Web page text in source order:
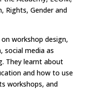
Rights, Gender and
workshop design,
social media as
They learnt about
and how to use
workshops, and